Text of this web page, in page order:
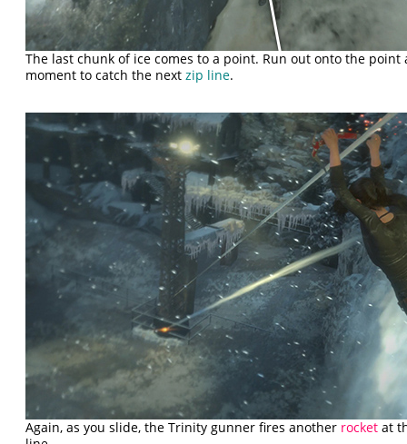
The last chunk of ice comes to a point. Run out onto the
moment to catch the nextzip line.
Again, as you slide, the Trinity gunner fires another rocket at